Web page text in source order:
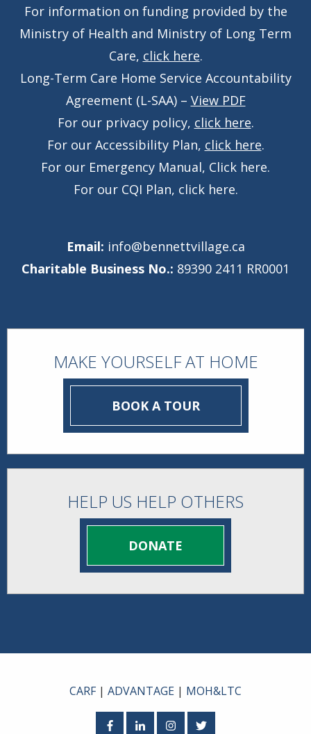
For information on funding provided by the
Ministry of Health and Ministry of Long Term
Care, click here.
Long-Term Care Home Service Accountability
Agreement (L-SAA) – View PDF
For our privacy policy, click here.
For our Accessibility Plan, click here.
For our Emergency Manual, Click here.
For our CQI Plan, click here.
Email: info@bennettvillage.ca
Charitable Business No.: 89390 2411 RR0001
MAKE YOURSELF AT HOME
BOOK A TOUR
HELP US HELP OTHERS
DONATE
CARF| ADVANTAGE | MOH&LTC